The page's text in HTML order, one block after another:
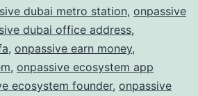
dubai metro station, onpassive
dubai office address,
, onpassive earn money,
, onpassive ecosystem app
ecosystem founder, onpassive